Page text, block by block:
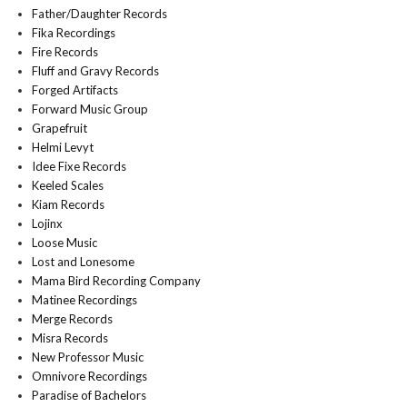
Father/Daughter Records
Fika Recordings
Fire Records
Fluff and Gravy Records
Forged Artifacts
Forward Music Group
Grapefruit
Helmi Levyt
Idee Fixe Records
Keeled Scales
Kiam Records
Lojinx
Loose Music
Lost and Lonesome
Mama Bird Recording Company
Matinee Recordings
Merge Records
Misra Records
New Professor Music
Omnivore Recordings
Paradise of Bachelors